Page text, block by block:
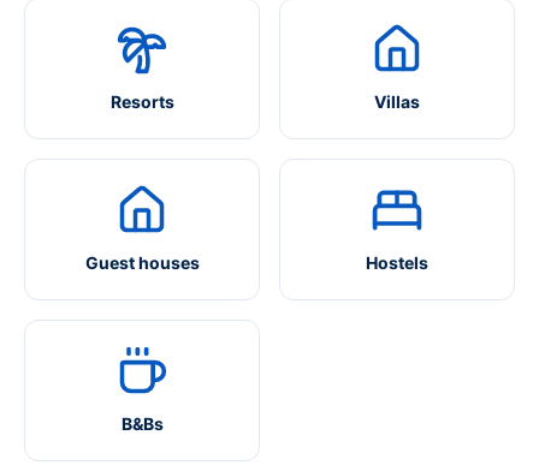
Resorts Villas
Guest houses Hostels
B&Bs